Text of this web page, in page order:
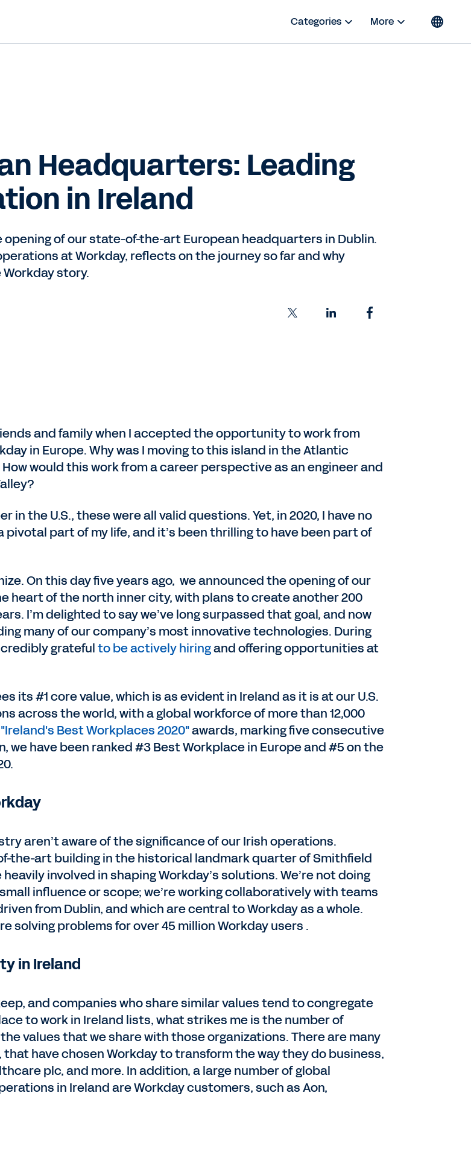
Categories More
Headquarters: Leading
in Ireland
of our state-of-the-art European headquarters in Dublin.
at Workday, reflects on the journey so far and why
story.
and family when I accepted the opportunity to work from
in Europe. Why was I moving to this island in the Atlantic
would this work from a career perspective as an engineer and
the U.S., these were all valid questions. Yet, in 2020, I have no
part of my life, and it’s been thrilling to have been part of
On this day five years ago, we announced the opening of our
heart of the north inner city, with plans to create another 200
I’m delighted to say we’ve long surpassed that goal, and now
many of our company’s most innovative technologies. During
gratefulto be actively hiringand offering opportunities at
its #1 core value, which is as evident in Ireland as it is at our U.S.
across the world, with a global workforce of more than 12,000
"Ireland's Best Workplaces 2020"awards, marking five consecutive
we have been ranked #3 Best Workplace in Europe and #5 on the
aren’t aware of the significance of our Irish operations.
the-art building in the historical landmark quarter of Smithfield
involved in shaping Workday’s solutions. We’re not doing
influence or scope; we’re working collaboratively with teams
from Dublin, and which are central to Workday as a whole.
solving problems for over 45 million Workday users .
in Ireland
and companies who share similar values tend to congregate
to work in Ireland lists, what strikes me is the number of
values that we share with those organizations. There are many
have chosen Workday to transform the way they do business,
plc, and more. In addition, a large number of global
in Ireland are Workday customers, such as Aon,